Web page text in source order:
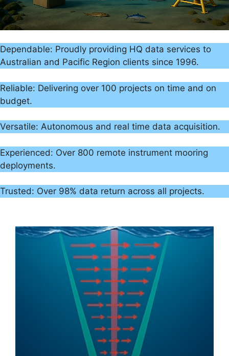
Dependable: Proudly providing HQ data services to
Australian and Pacific Region clients since 1996.
Reliable: Delivering over 100 projects on time and on
budget.
Versatile: Autonomous and real time data acquisition.
Experienced: Over 800 remote instrument mooring
deployments.
Trusted: Over 98% data return across all projects.